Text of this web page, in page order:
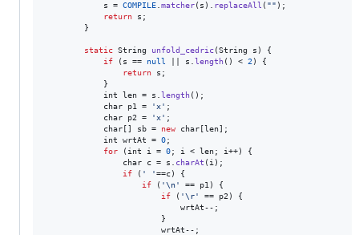
s = COMPILE matcher( s ). replaceAll ( "" );
return
s ;
        }
static String unfold_cedric(String s ) {
if ( s == null s length() < 2 ) {
return
s ;
            }
int
len = s length();
char
p1 = 'x' ;
char
p2 = 'x' ;
char [] sb = new char [len];
int
wrtAt = 0;
for ( int i = 0; i < len; i++) {
char
c = s charAt ( i );
if ( ' '==c) {
if ( '\n' == p1 ) {
if ( '\r' == p2 ) {
wrtAt--;
                        }
wrtAt--;